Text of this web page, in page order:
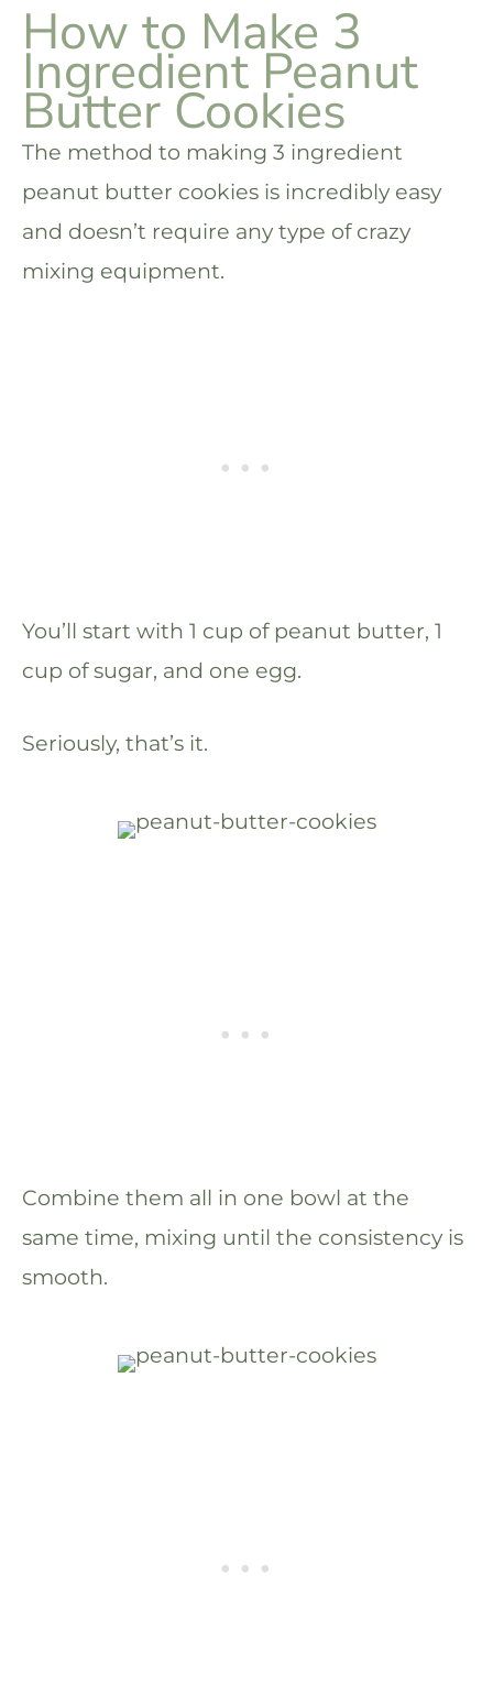
How to Make 3
Ingredient Peanut
Butter Cookies
The method to making 3 ingredient
peanut butter cookies is incredibly easy
and doesn’t require any type of crazy
mixing equipment.
You’ll start with 1 cup of peanut butter, 1
cup of sugar, and one egg.
Seriously, that’s it.
Combine them all in one bowl at the
same time, mixing until the consistency is
smooth.